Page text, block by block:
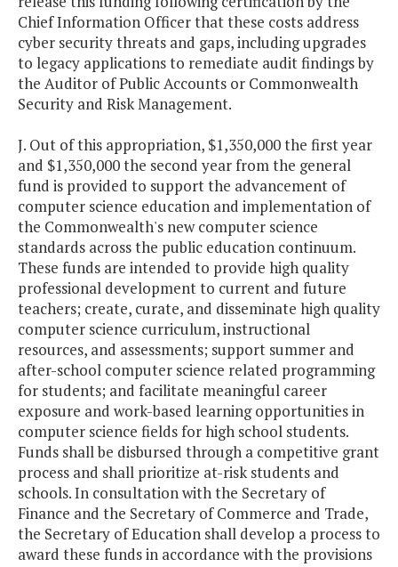
Chief Information Officer that these costs address
cyber security threats and gaps, including upgrades
to legacy applications to remediate audit findings by
the Auditor of Public Accounts or Commonwealth
Security and Risk Management.
J. Out of this appropriation, $1,350,000 the first year
and $1,350,000 the second year from the general
fund is provided to support the advancement of
computer science education and implementation of
the Commonwealth's new computer science
standards across the public education continuum.
These funds are intended to provide high quality
professional development to current and future
teachers; create, curate, and disseminate high quality
computer science curriculum, instructional
resources, and assessments; support summer and
after-school computer science related programming
for students; and facilitate meaningful career
exposure and work-based learning opportunities in
computer science fields for high school students.
Funds shall be disbursed through a competitive grant
process and shall prioritize at-risk students and
schools. In consultation with the Secretary of
Finance and the Secretary of Commerce and Trade,
the Secretary of Education shall develop a process to
award these funds in accordance with the provisions